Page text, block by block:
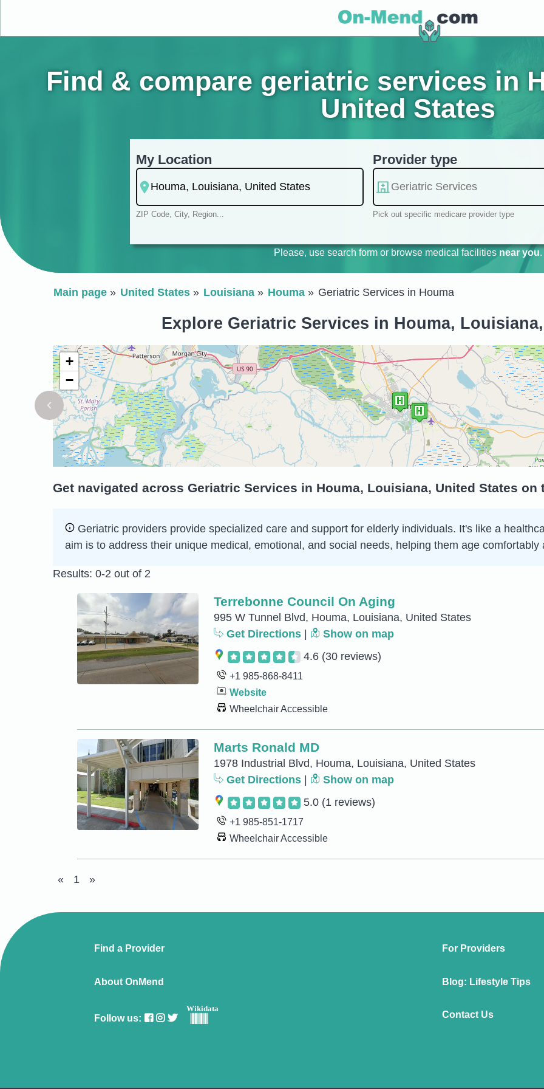
Find & compare geriatric services in
United States
My Location
ZIP Code, City, Region...
Provider type
Pick out specific medicare provider type
Please, use search form or browse medical facilities near you.
Main page United States Louisiana Houma Geriatric Services in Houma
Explore Geriatric Services in Houma,
+
−
Get navigated across Geriatric Services in Houma, Louisiana, United States on
Geriatric providers provide specialized care and support for elderly individuals. It's like a
aim is to address their unique medical, emotional, and social needs, helping them age
Results: 0-2 out of 2
Terrebonne Council On Aging
995 W Tunnel Blvd, Houma, Louisiana, United States
Get Directions
Show on map
4.6 (30 reviews)
+1 985-868-8411
Website
Wheelchair Accessible
Marts Ronald MD
1978 Industrial Blvd, Houma, Louisiana, United States
Get Directions
Show on map
5.0 (1 reviews)
+1 985-851-1717
Wheelchair Accessible
« 1 »
Find a Provider For Providers
About OnMend Blog: Lifestyle Tips
Follow us:
Wikidata
Contact Us